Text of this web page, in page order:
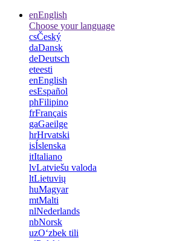
enEnglish
Choose your language
csČeský
daDansk
deDeutsch
eteesti
enEnglish
esEspañol
phFilipino
frFrançais
gaGaeilge
hrHrvatski
isÍslenska
itItaliano
lvLatviešu valoda
ltLietuvių
huMagyar
mtMalti
nlNederlands
nbNorsk
uzOʻzbek tili